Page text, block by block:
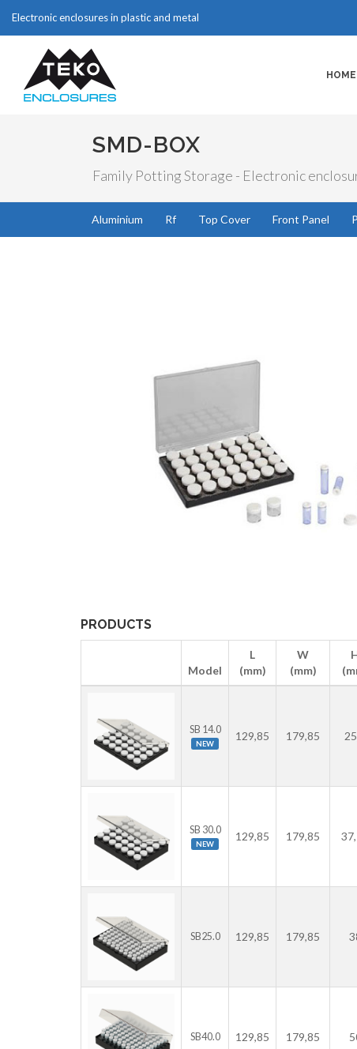
Electronic enclosures in plastic and metal
HOME
SMD-BOX
Family Potting Storage - Electronic
Aluminium Rf Top Cover Front Panel
PRODUCTS
Model
L
(mm)
W
(mm)
SB 14.0
NEW
129,85 179,85
SB 30.0
NEW
129,85 179,85
SB25.0 129,85 179,85
SB40.0 129,85 179,85